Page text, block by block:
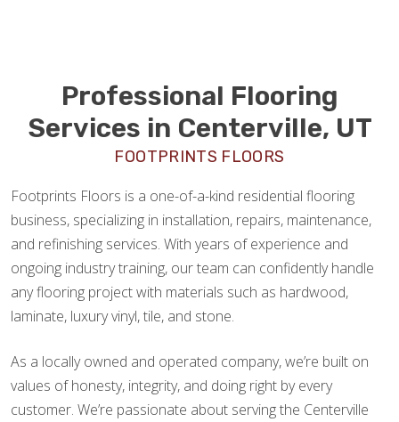
Professional Flooring
Services in Centerville, UT
FOOTPRINTS FLOORS
Footprints Floors is a one-of-a-kind residential flooring
business, specializing in installation, repairs, maintenance,
and refinishing services. With years of experience and
ongoing industry training, our team can confidently handle
any flooring project with materials such as hardwood,
laminate, luxury vinyl, tile, and stone.
As a locally owned and operated company, we’re built on
values of honesty, integrity, and doing right by every
customer. We’re passionate about serving the Centerville